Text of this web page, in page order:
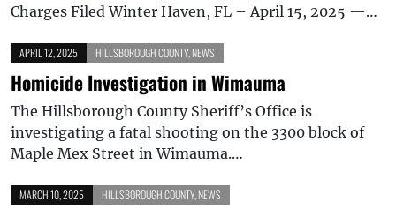
Charges Filed Winter Haven, FL – April 15, 2025 —…
APRIL 12, 2025 HILLSBOROUGH COUNTY, NEWS
Homicide Investigation in Wimauma
The Hillsborough County Sheriff’s Office is
investigating a fatal shooting on the 3300 block of
Maple Mex Street in Wimauma.…
MARCH 10, 2025 HILLSBOROUGH COUNTY, NEWS